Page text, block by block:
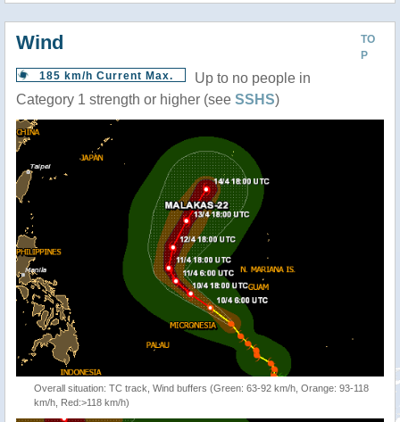
TO
P
Wind
185 km/h Current Max.
Up to no people in
Category 1 strength or higher (see SSHS)
Overall situation: TC track, Wind buffers (Green: 63-92 km/h, Orange: 93-118
km/h, Red:>118 km/h)